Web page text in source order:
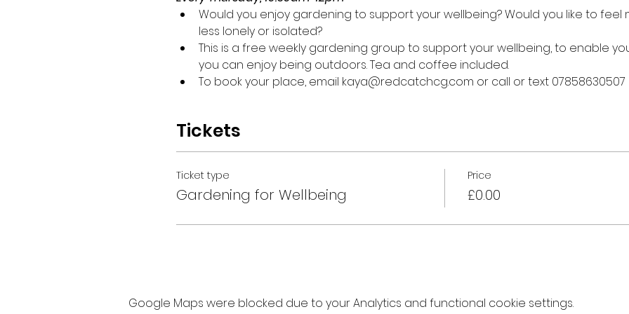
Would you enjoy gardening to support your wellbeing? Would you like to
less lonely or isolated?
This is a free weekly gardening group to support your wellbeing, to enable
you can enjoy being outdoors. Tea and coffee included.
To book your place, email kaya@redcatchcg.com or call or text 07858630507
Tickets
Ticket type
Gardening for Wellbeing
Price
£0.00
Google Maps were blocked due to your Analytics and functional cookie settings.